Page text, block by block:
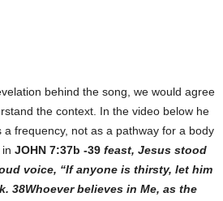
behind the song, we would agree
the context. In the video below he
frequency, not as a pathway for a body
JOHN 7:37b -39 feast, Jesus stood
voice, “If anyone is thirsty, let him
38Whoever believes in Me, as the